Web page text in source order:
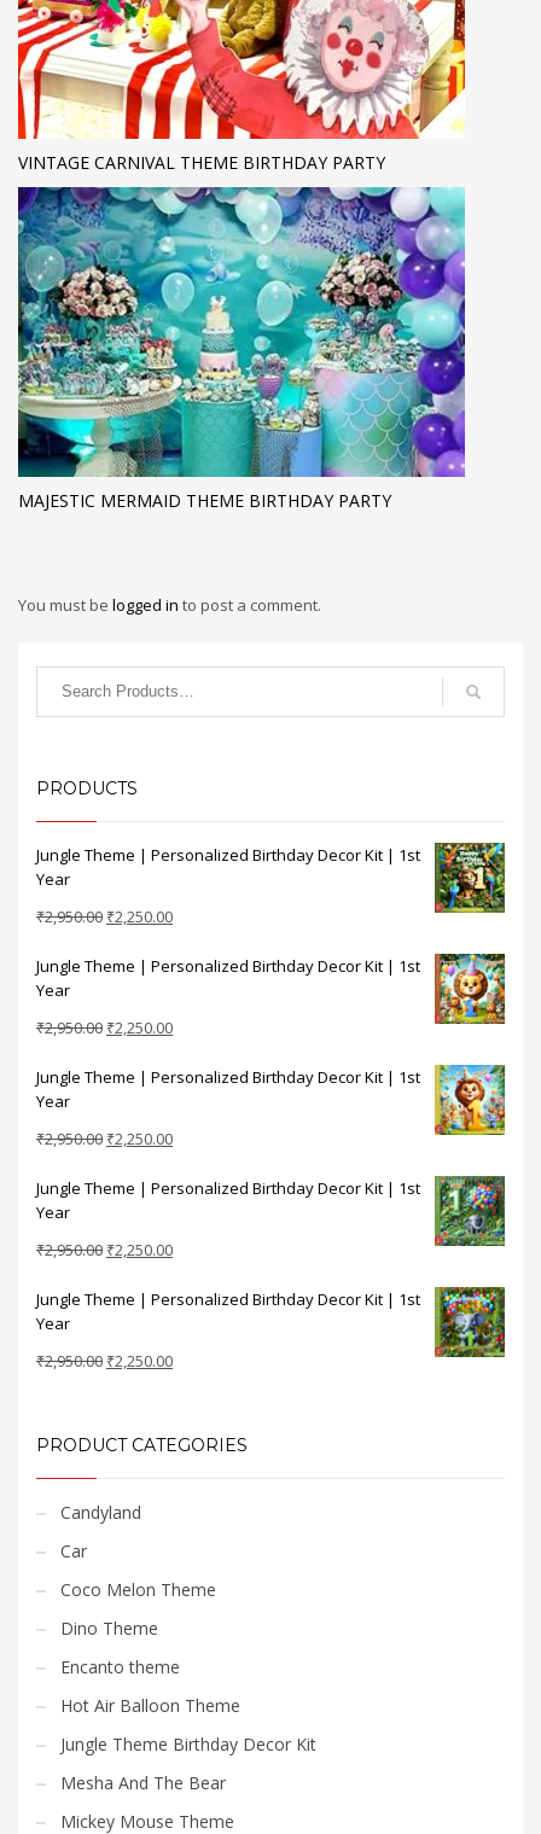
VINTAGE CARNIVAL THEME BIRTHDAY PARTY
MAJESTIC MERMAID THEME BIRTHDAY PARTY
You must be logged in to post a comment.
PRODUCTS
Jungle Theme | Personalized Birthday Decor Kit | 1st
Year
₹2,950.00 Original
was:
₹2,250.00Current
is:
Jungle Theme | Personalized Birthday Decor Kit | 1st
Year
₹2,950.00 Original
was:
₹2,250.00Current
is:
Jungle Theme | Personalized Birthday Decor Kit | 1st
Year
₹2,950.00 Original
was:
₹2,250.00Current
is:
Jungle Theme | Personalized Birthday Decor Kit | 1st
Year
₹2,950.00 Original
was:
₹2,250.00Current
is:
Jungle Theme | Personalized Birthday Decor Kit | 1st
Year
₹2,950.00 Original
₹2,950.00.
₹2,250.00Current
₹2,250.00.
PRODUCT CATEGORIES
Candyland
Car
Coco Melon Theme
Dino Theme
Encanto theme
Hot Air Balloon Theme
Jungle Theme Birthday Decor Kit
Mesha And The Bear
Mickey Mouse Theme